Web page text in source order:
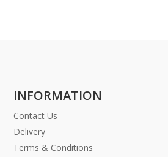
INFORMATION
Contact Us
Delivery
Terms & Conditions